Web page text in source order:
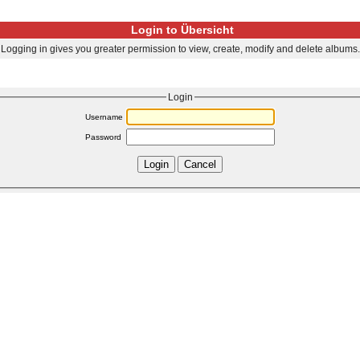
Login to Übersicht
Logging in gives you greater permission to view, create, modify and delete albums.
Login
Username
Password